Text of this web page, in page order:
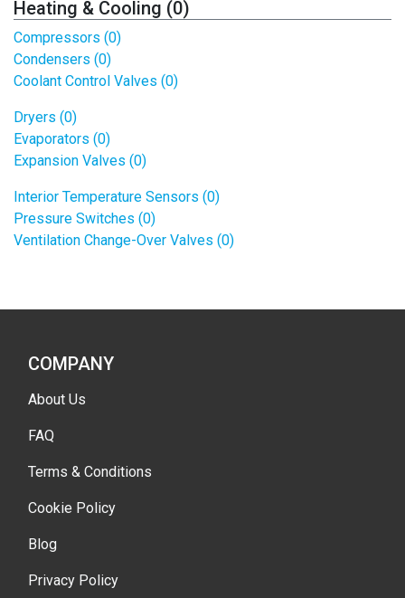
Heating & Cooling (0)
Compressors (0)
Condensers (0)
Coolant Control Valves (0)
Dryers (0)
Evaporators (0)
Expansion Valves (0)
Interior Temperature Sensors (0)
Pressure Switches (0)
Ventilation Change-Over Valves (0)
COMPANY
About Us
FAQ
Terms & Conditions
Cookie Policy
Blog
Privacy Policy